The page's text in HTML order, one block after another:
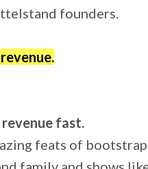
founders.
fast.
feats of